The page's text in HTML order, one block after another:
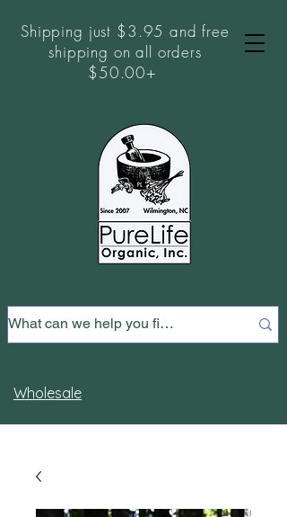
Shipping just $3.95 and free
shipping on all orders
$50.00+
Wholesale